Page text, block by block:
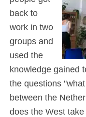
back to
work in two
groups and
used the
knowledge gained
the questions
between the
does the West